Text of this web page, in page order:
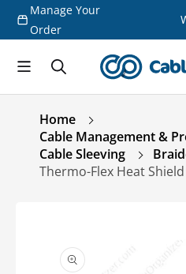
Skip to
content
Manage Your
Order
Home
Cable Management &
Cable Sleeving
Thermo-Flex Heat